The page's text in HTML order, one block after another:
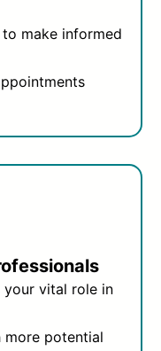
make informed
your vital role in
more potential